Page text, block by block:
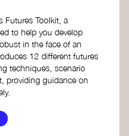
Futures Toolkit, a
to help you develop
in the face of an
12 different futures
techniques, scenario
providing guidance on